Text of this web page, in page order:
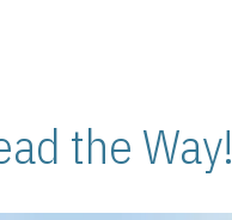
the Way!